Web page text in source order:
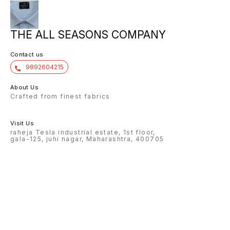
THE ALL SEASONS COMPANY
Contact us
9892604215
About Us
Crafted from finest fabrics
Visit Us
raheja Tesla industrial estate, 1st floor,
gala-125, juhi nagar, Maharashtra, 400705